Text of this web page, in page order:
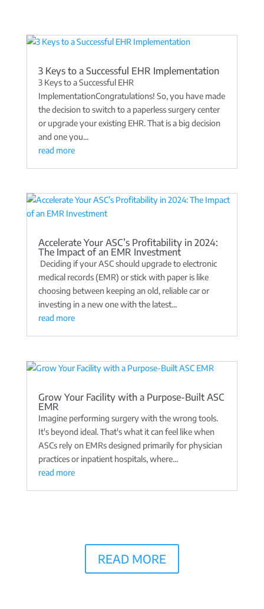
3 Keys to a Successful EHR Implementation
3 Keys to a Successful EHR
ImplementationCongratulations! So, you have made
the decision to switch to a paperless surgery center
or upgrade your existing EHR. That is a big decision
and one you...
read more
Accelerate Your ASC’s Profitability in 2024:
The Impact of an EMR Investment
Deciding if your ASC should upgrade to electronic
medical records (EMR) or stick with paper is like
choosing between keeping an old, reliable car or
investing in a new one with the latest...
read more
Grow Your Facility with a Purpose-Built ASC
EMR
Imagine performing surgery with the wrong tools.
It's beyond ideal. That's what it can feel like when
ASCs rely on EMRs designed primarily for physician
practices or inpatient hospitals, where...
read more
READ MORE